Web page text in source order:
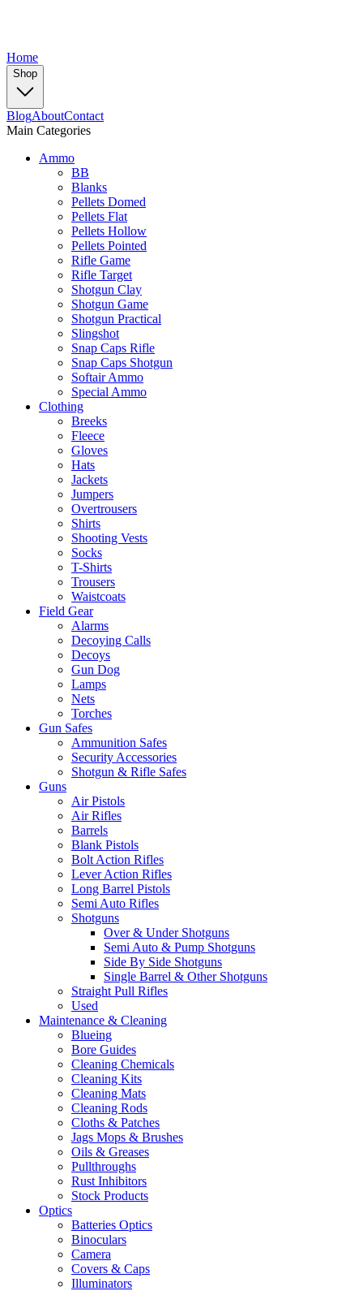
Home
Shop
BlogAboutContact
Main Categories
Ammo
BB
Blanks
Pellets Domed
Pellets Flat
Pellets Hollow
Pellets Pointed
Rifle Game
Rifle Target
Shotgun Clay
Shotgun Game
Shotgun Practical
Slingshot
Snap Caps Rifle
Snap Caps Shotgun
Softair Ammo
Special Ammo
Clothing
Breeks
Fleece
Gloves
Hats
Jackets
Jumpers
Overtrousers
Shirts
Shooting Vests
Socks
T-Shirts
Trousers
Waistcoats
Field Gear
Alarms
Decoying Calls
Decoys
Gun Dog
Lamps
Nets
Torches
Gun Safes
Ammunition Safes
Security Accessories
Shotgun & Rifle Safes
Guns
Air Pistols
Air Rifles
Barrels
Blank Pistols
Bolt Action Rifles
Lever Action Rifles
Long Barrel Pistols
Semi Auto Rifles
Shotguns
Over & Under Shotguns
Semi Auto & Pump Shotguns
Side By Side Shotguns
Single Barrel & Other Shotguns
Straight Pull Rifles
Used
Maintenance & Cleaning
Blueing
Bore Guides
Cleaning Chemicals
Cleaning Kits
Cleaning Mats
Cleaning Rods
Cloths & Patches
Jags Mops & Brushes
Oils & Greases
Pullthroughs
Rust Inhibitors
Stock Products
Optics
Batteries Optics
Binoculars
Camera
Covers & Caps
Illuminators